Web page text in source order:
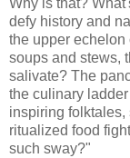
defy history and
the upper
soups and stews,
salivate? The
the culinary
inspiring folktales,
ritualized food
such sway?"